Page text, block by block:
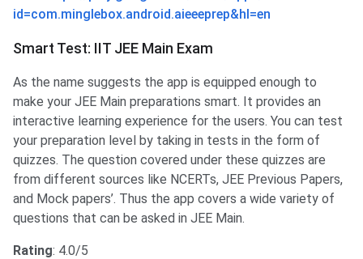
id=com.minglebox.android.aieeeprep&hl=en
Smart Test: IIT JEE Main Exam
As the name suggests the app is equipped enough to
make your JEE Main preparations smart. It provides an
interactive learning experience for the users. You can test
your preparation level by taking in tests in the form of
quizzes. The question covered under these quizzes are
from different sources like NCERTs, JEE Previous Papers,
and Mock papers’. Thus the app covers a wide variety of
questions that can be asked in JEE Main.
Rating: 4.0/5